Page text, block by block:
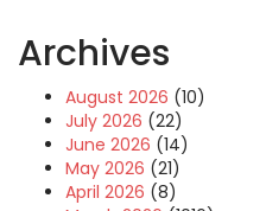
Archives
August 2026 (10)
July 2026 (22)
June 2026 (14)
May 2026 (21)
April 2026 (8)